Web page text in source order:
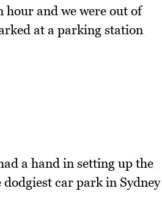
and we were out of
at a parking station
a hand in setting up the
car park in Sydney